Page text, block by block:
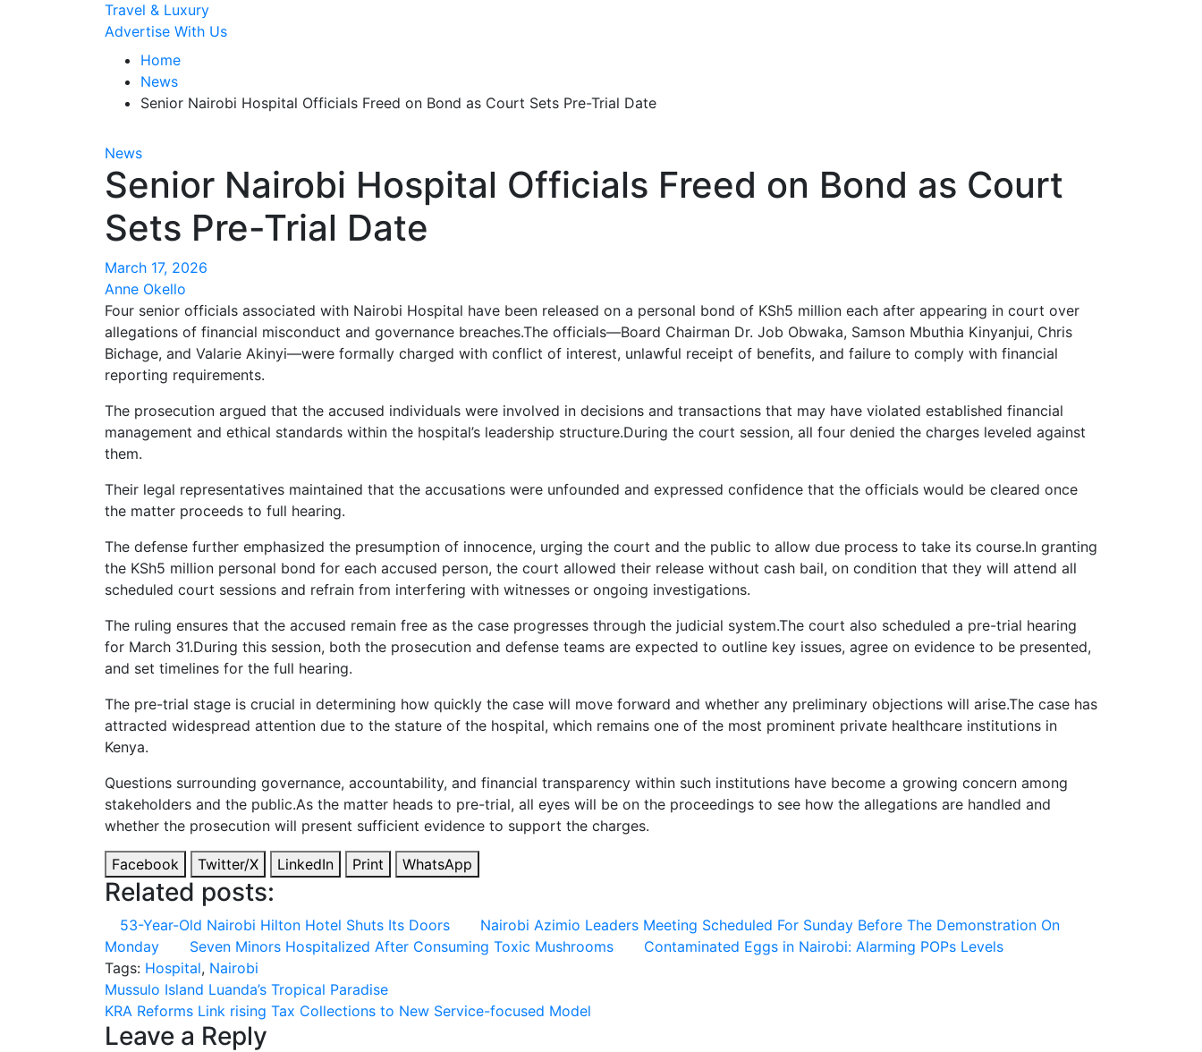
Travel & Luxury
Advertise With Us
Home
News
Senior Nairobi Hospital Officials Freed on Bond as Court Sets Pre-Trial Date
News
Senior Nairobi Hospital Officials Freed on Bond as Court
Sets Pre-Trial Date
March 17, 2026
Anne Okello
Four senior officials associated with Nairobi Hospital have been released on a personal bond of KSh5 million each after appearing in court over
allegations of financial misconduct and governance breaches.The officials—Board Chairman Dr. Job Obwaka, Samson Mbuthia Kinyanjui, Chris
Bichage, and Valarie Akinyi—were formally charged with conflict of interest, unlawful receipt of benefits, and failure to comply with financial
reporting requirements.
The prosecution argued that the accused individuals were involved in decisions and transactions that may have violated established financial
management and ethical standards within the hospital’s leadership structure.During the court session, all four denied the charges leveled against
them.
Their legal representatives maintained that the accusations were unfounded and expressed confidence that the officials would be cleared once
the matter proceeds to full hearing.
The defense further emphasized the presumption of innocence, urging the court and the public to allow due process to take its course.In granting
the KSh5 million personal bond for each accused person, the court allowed their release without cash bail, on condition that they will attend all
scheduled court sessions and refrain from interfering with witnesses or ongoing investigations.
The ruling ensures that the accused remain free as the case progresses through the judicial system.The court also scheduled a pre-trial hearing
for March 31.During this session, both the prosecution and defense teams are expected to outline key issues, agree on evidence to be presented,
and set timelines for the full hearing.
The pre-trial stage is crucial in determining how quickly the case will move forward and whether any preliminary objections will arise.The case has
attracted widespread attention due to the stature of the hospital, which remains one of the most prominent private healthcare institutions in
Kenya.
Questions surrounding governance, accountability, and financial transparency within such institutions have become a growing concern among
stakeholders and the public.As the matter heads to pre-trial, all eyes will be on the proceedings to see how the allegations are handled and
whether the prosecution will present sufficient evidence to support the charges.
Facebook Twitter/X LinkedIn Print WhatsApp
Related posts:
53-Year-Old Nairobi Hilton Hotel Shuts Its Doors
Nairobi Azimio Leaders Meeting Scheduled For Sunday Before The Demonstration On
Monday
Seven Minors Hospitalized After Consuming Toxic Mushrooms
Contaminated Eggs in Nairobi: Alarming POPs Levels
Tags: Hospital, Nairobi
Post
navigation
Mussulo Island Luanda’s Tropical Paradise
KRA Reforms Link rising Tax Collections to New Service-focused Model
Leave a Reply